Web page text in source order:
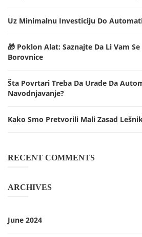
Uz Minimalnu Investiciju Do
🎁 Poklon Alat: Saznajte Da Li Vam
Borovnice
Šta Povrtari Treba Da Urade Da
Navodnjavanje?
Kako Smo Pretvorili Mali Zasad
RECENT COMMENTS
ARCHIVES
June 2024